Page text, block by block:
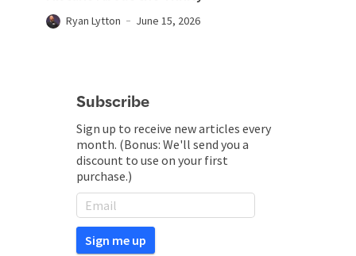
Ryan Lytton June 15, 2026
Subscribe
Sign up to receive new articles every
month. (Bonus: We'll send you a
discount to use on your first
purchase.)